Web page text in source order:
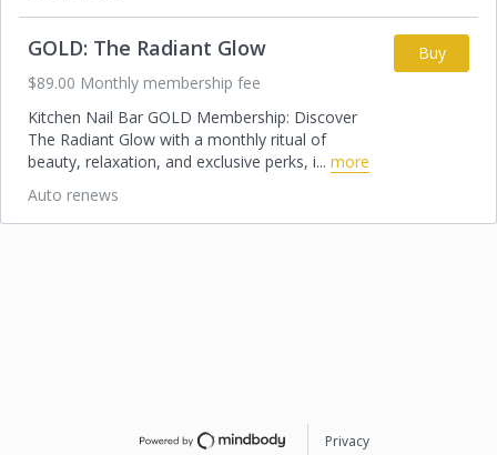
Buy
GOLD: The Radiant Glow
$89.00 Monthly membership fee
Kitchen Nail Bar GOLD Membership: Discover
The Radiant Glow with a monthly ritual of
beauty, relaxation, and exclusive perks, i... more
Auto renews
Privacy